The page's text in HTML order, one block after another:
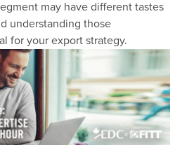
may have different tastes
understanding those
for your export strategy.